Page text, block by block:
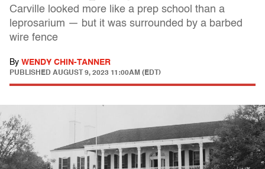
Carville looked more like a prep school than a
leprosarium — but it was surrounded by a barbed
wire fence
By WENDY CHIN-TANNER
PUBLISHED AUGUST 9, 2023 11:00AM (EDT)